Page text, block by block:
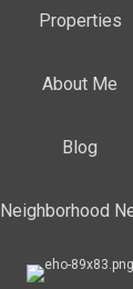
Properties
About Me
Blog
Neighborhood